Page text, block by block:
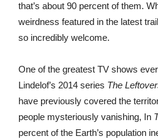
that’s about 90 percent of them.
weirdness featured in the latest
so incredibly welcome.
One of the greatest TV shows
Lindelof’s 2014 series The
have previously covered the
people mysteriously vanishing, In
percent of the Earth’s population